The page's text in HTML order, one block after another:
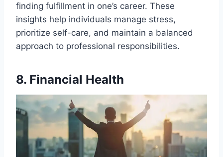
finding fulfillment in one’s career. These
insights help individuals manage stress,
prioritize self-care, and maintain a balanced
approach to professional responsibilities.
8. Financial Health